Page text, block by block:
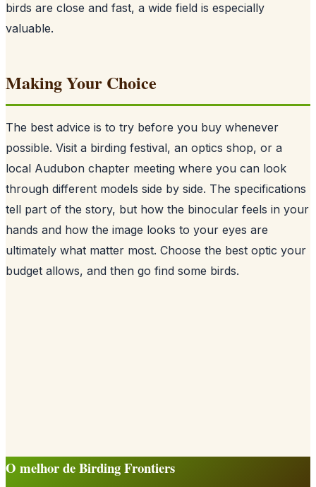
birds are close and fast, a wide field is especially
valuable.
Making Your Choice
The best advice is to try before you buy whenever
possible. Visit a birding festival, an optics shop, or a
local Audubon chapter meeting where you can look
through different models side by side. The specifications
tell part of the story, but how the binocular feels in your
hands and how the image looks to your eyes are
ultimately what matter most. Choose the best optic your
budget allows, and then go find some birds.
O melhor de Birding Frontiers